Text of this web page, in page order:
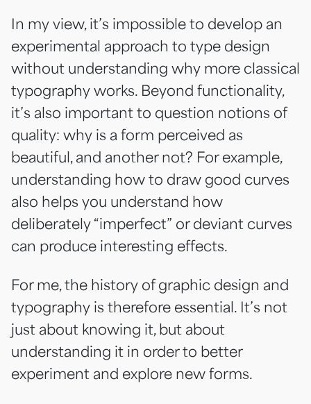
In my view, it’s impossible to develop an
experimental approach to type design
without understanding why more classical
typography works. Beyond functionality,
it’s also important to question notions of
quality: why is a form perceived as
beautiful, and another not? For example,
understanding how to draw good curves
also helps you understand how
deliberately “imperfect” or deviant curves
can produce interesting effects.
For me, the history of graphic design and
typography is therefore essential. It’s not
just about knowing it, but about
understanding it in order to better
experiment and explore new forms.